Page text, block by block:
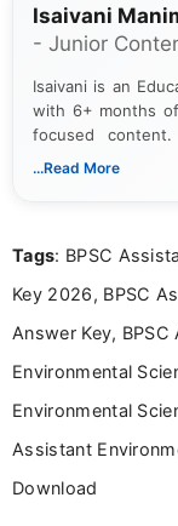
Isaivani
- Junior
Isaivani is an
with 6+ months
focused
Periyar
information that
...Read More
Tags: BPSC
Key 2026, BPSC
Answer Key, BPSC
Environmental
Environmental
Assistant
Download